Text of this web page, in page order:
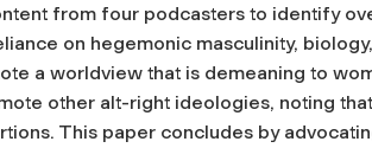
from four podcasters to identify
on hegemonic masculinity,
a worldview that is demeaning to
other alt-right ideologies, noting
This paper concludes by